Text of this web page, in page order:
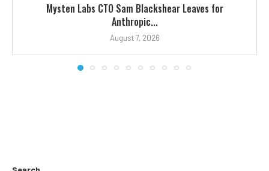
Mysten Labs CTO Sam Blackshear Leaves for
Anthropic...
August 7, 2026